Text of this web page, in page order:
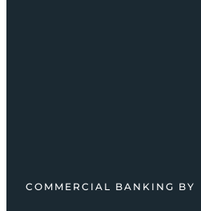
COMMERCIAL BANKING BY